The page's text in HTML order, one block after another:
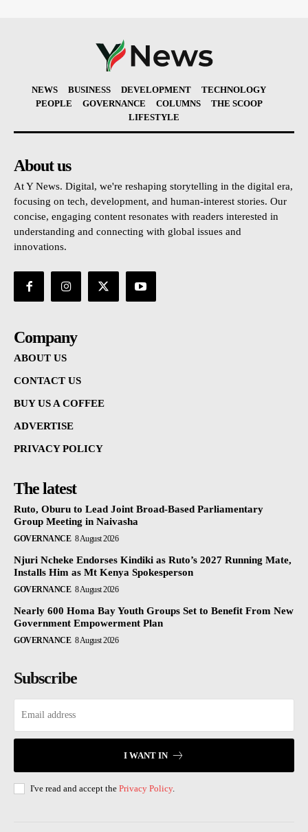
NEWS BUSINESS DEVELOPMENT
TECHNOLOGY
PEOPLE
GOVERNANCE COLUMNS
THE SCOOP
LIFESTYLE
About us
At Y News. Digital, we're reshaping storytelling in the digital era,
focusing on tech, development, and human-interest stories. Our
concise, engaging content resonates with readers interested in
understanding and connecting with global issues and
innovations.
Company
ABOUT US
CONTACT US
BUY US A COFFEE
ADVERTISE
PRIVACY POLICY
The latest
Ruto, Oburu to Lead Joint Broad-Based Parliamentary
Group Meeting in Naivasha
GOVERNANCE 8 August 2026
Njuri Ncheke Endorses Kindiki as Ruto’s 2027 Running Mate,
Installs Him as Mt Kenya Spokesperson
GOVERNANCE 8 August 2026
Nearly 600 Homa Bay Youth Groups Set to Benefit From New
Government Empowerment Plan
GOVERNANCE 8 August 2026
Subscribe
I WANT IN
I've read and accept the Privacy Policy.